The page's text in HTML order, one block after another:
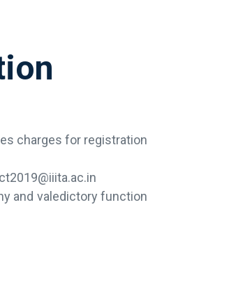
charges for registration
and valedictory function